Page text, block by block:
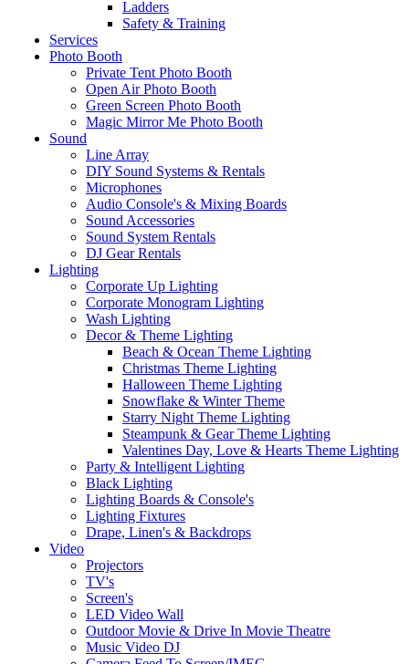
Ladders
Safety & Training
Services
Photo Booth
Private Tent Photo Booth
Open Air Photo Booth
Green Screen Photo Booth
Magic Mirror Me Photo Booth
Sound
Line Array
DIY Sound Systems & Rentals
Microphones
Audio Console's & Mixing Boards
Sound Accessories
Sound System Rentals
DJ Gear Rentals
Lighting
Corporate Up Lighting
Corporate Monogram Lighting
Wash Lighting
Decor & Theme Lighting
Beach & Ocean Theme Lighting
Christmas Theme Lighting
Halloween Theme Lighting
Snowflake & Winter Theme
Starry Night Theme Lighting
Steampunk & Gear Theme Lighting
Valentines Day, Love & Hearts Theme Lighting
Party & Intelligent Lighting
Black Lighting
Lighting Boards & Console's
Lighting Fixtures
Drape, Linen's & Backdrops
Video
Projectors
TV's
Screen's
LED Video Wall
Outdoor Movie & Drive In Movie Theatre
Music Video DJ